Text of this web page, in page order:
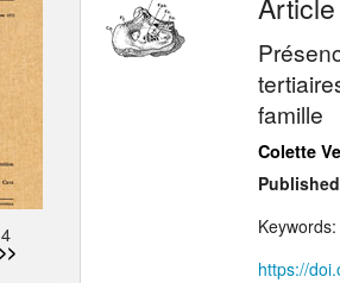
Article
famille
Colette
Keywords:
https://